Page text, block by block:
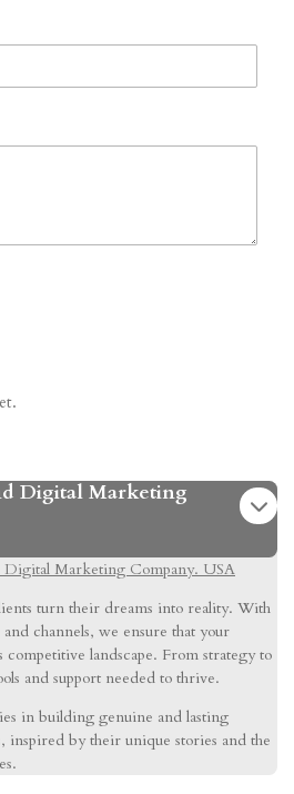
Digital Marketing
Marketing Company. USA
turn their dreams into reality. With
channels, we ensure that your
competitive landscape. From strategy to
and support needed to thrive.
in building genuine and lasting
inspired by their unique stories and the